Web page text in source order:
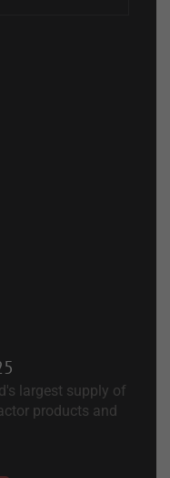
largest supply of
products and